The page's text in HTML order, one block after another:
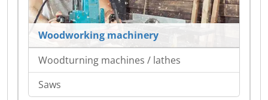
Woodworking machinery
Woodturning machines / lathes
Saws